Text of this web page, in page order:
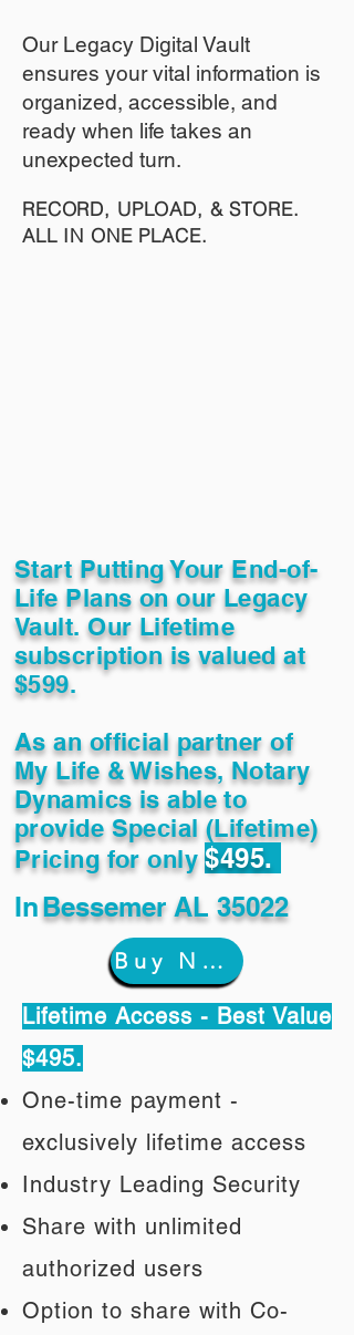
​​Our Legacy Digital Vault
ensures your vital information is
organized, accessible, and
ready when life takes an
unexpected turn.
RECORD, UPLOAD, & STORE.
ALL IN ONE PLACE.
Start Putting Your End-of-
Life Plans on our Legacy
Vault. Our Lifetime
subscription is valued at
$599.
As an official partner of
My Life & Wishes, Notary
Dynamics is able to
provide Special (Lifetime)
Pricing for only$495.
InBessemer AL 35022
Buy Now
Lifetime Access - Best Value
$495.
One-time payment -
exclusively lifetime access
Industry Leading Security
Share with unlimited
authorized users
Option to share with Co-